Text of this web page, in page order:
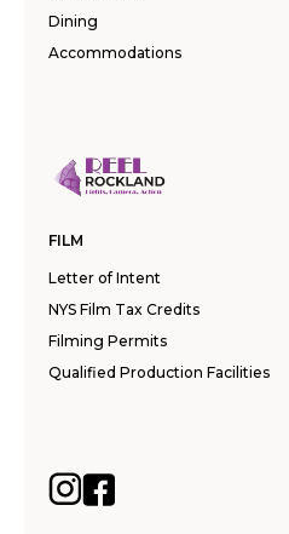
Dining
Accommodations
FILM
Letter of Intent
NYS Film Tax Credits
Filming Permits
Qualified Production Facilities